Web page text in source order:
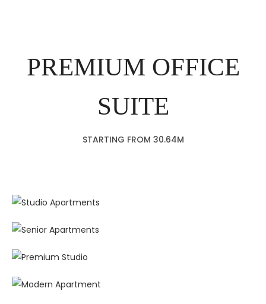
PREMIUM OFFICE
SUITE
STARTING FROM 30.64M